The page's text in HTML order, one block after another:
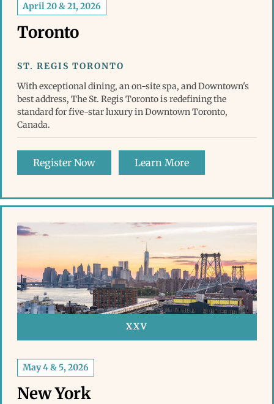
April 20 & 21, 2026
Toronto
ST. REGIS TORONTO
With exceptional dining, an on-site spa, and Downtown's
best address, The St. Regis Toronto is redefining the
standard for five-star luxury in Downtown Toronto,
Canada.
Register Now Learn More
XXV
May 4 & 5, 2026
New York